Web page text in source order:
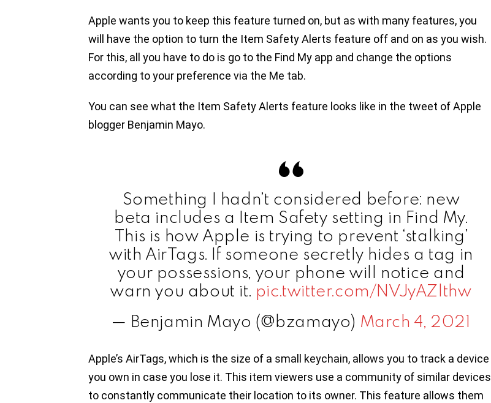
Apple wants you to keep this feature turned on, but as with many features, you
will have the option to turn the Item Safety Alerts feature off and on as you wish.
For this, all you have to do is go to the Find My app and change the options
according to your preference via the Me tab.
You can see what the Item Safety Alerts feature looks like in the tweet of Apple
blogger Benjamin Mayo.
Something I hadn’t considered before: new
beta includes a Item Safety setting in Find My.
This is how Apple is trying to prevent ‘stalking’
with AirTags. If someone secretly hides a tag in
your possessions, your phone will notice and
warn you about it. pic.twitter.com/NVJyAZlthw
— Benjamin Mayo (@bzamayo) March 4, 2021
Apple’s AirTags, which is the size of a small keychain, allows you to track a device
you own in case you lose it. This item viewers use a community of similar devices
to constantly communicate their location to its owner. This feature allows them